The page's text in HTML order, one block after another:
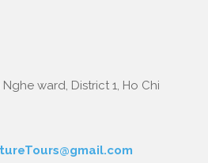
ward, District 1, Ho Chi